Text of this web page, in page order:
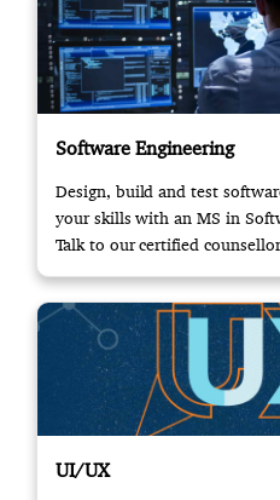
Software Engineering
Design, build and test
your skills with an MS in
Talk to our certified
UI/UX